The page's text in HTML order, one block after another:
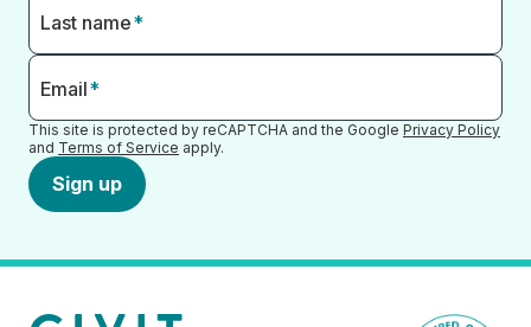
Last name*
Email*
This site is protected by reCAPTCHA and the Google Privacy Policy
and Terms of Service apply.
Sign up